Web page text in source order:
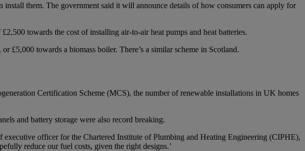
them. The government said it will announce details of how consumers can apply for
towards the cost of installing air-to-air heat pumps and heat batteries.
£5,000 towards a biomass boiler. There’s a similar scheme in Scotland.
Certification Scheme (MCS), the number of renewable installations in UK homes
and battery storage were also record breaking.
executive officer for the Chartered Institute of Plumbing and Heating Engineering (CIPHE),
reduce our fuel costs, given the right designs.’